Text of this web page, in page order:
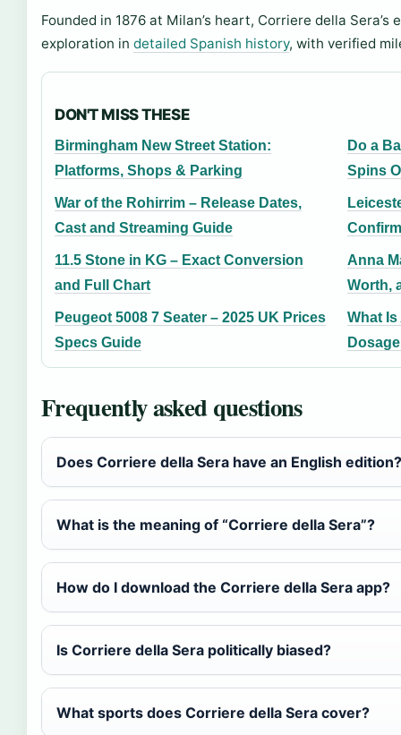
Founded in 1876 at Milan’s heart, Corriere della
exploration in detailed Spanish history, with verified
DON'T MISS THESE
Birmingham New Street Station:
Platforms, Shops & Parking
Do a
Spins
War of the Rohirrim – Release Dates,
Cast and Streaming Guide
11.5 Stone in KG – Exact Conversion
and Full Chart
Anna
Worth,
Peugeot 5008 7 Seater – 2025 UK Prices
Specs Guide
What
Frequently asked questions
Does Corriere della Sera have an English edition?
What is the meaning of “Corriere della Sera”?
How do I download the Corriere della Sera app?
Is Corriere della Sera politically biased?
What sports does Corriere della Sera cover?